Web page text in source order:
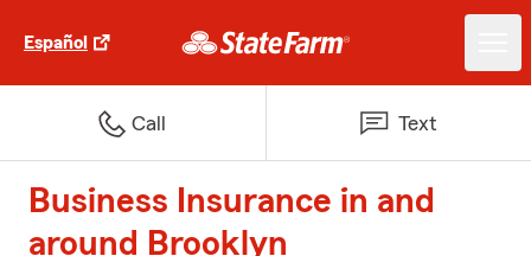
Español
Call Text
Business Insurance in and
around Brooklyn